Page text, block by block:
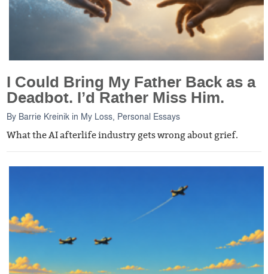
I Could Bring My Father Back as a
Deadbot. I’d Rather Miss Him.
By Barrie Kreinik in My Loss Personal Essays
What the AI afterlife industry gets wrong about grief.